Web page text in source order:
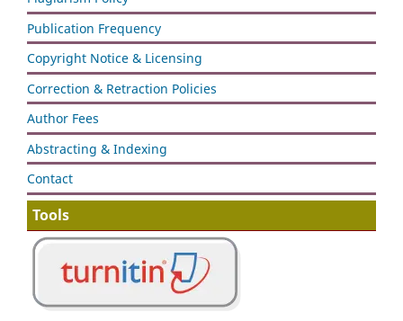
Publication Frequency
Copyright Notice & Licensing
Correction & Retraction Policies
Author Fees
Abstracting & Indexing
Contact
Tools